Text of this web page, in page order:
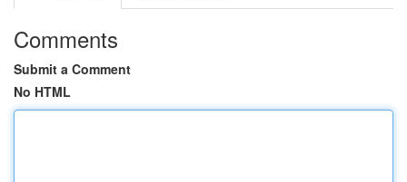
Comments
Submit a Comment
No HTML